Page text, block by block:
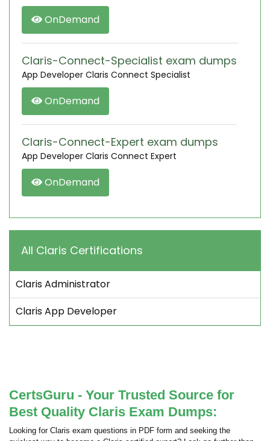
OnDemand
Claris-Connect-Specialist exam dumps
App Developer Claris Connect Specialist
OnDemand
Claris-Connect-Expert exam dumps
App Developer Claris Connect Expert
OnDemand
All Claris Certifications
Claris Administrator
Claris App Developer
CertsGuru - Your Trusted Source for
Best Quality Claris Exam Dumps:
Looking for Claris exam questions in PDF form and seeking the